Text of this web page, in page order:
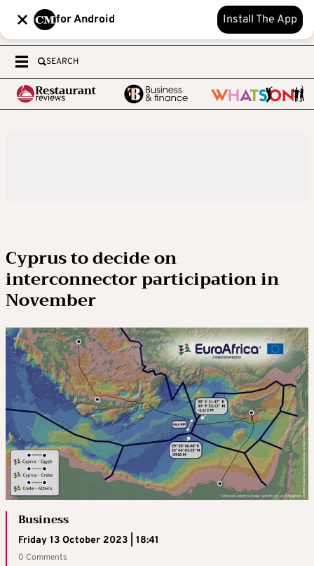
for Android Install The App
SEARCH
Cyprus to decide on
interconnector participation in
November
Business
Friday 13 October 2023 | 18:41
0 Comments